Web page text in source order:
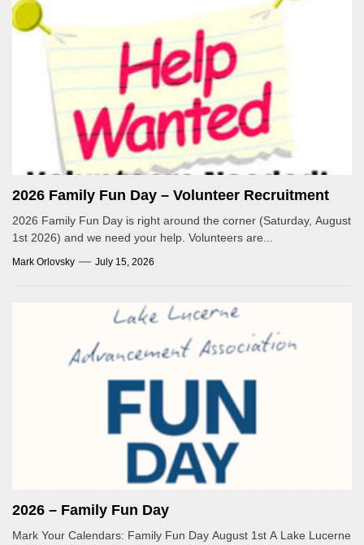
2026 Family Fun Day – Volunteer Recruitment
2026 Family Fun Day is right around the corner (Saturday, August
1st 2026) and we need your help. Volunteers are...
Mark Orlovsky July 15, 2026
2026 – Family Fun Day
Mark Your Calendars: Family Fun Day August 1st A Lake Lucerne